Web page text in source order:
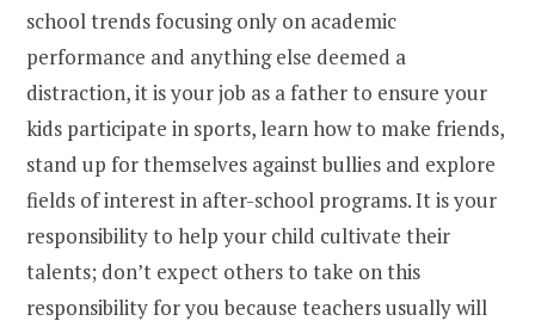
school trends focusing only on academic
performance and anything else deemed a
distraction, it is your job as a father to ensure your
kids participate in sports, learn how to make friends,
stand up for themselves against bullies and explore
fields of interest in after-school programs. It is your
responsibility to help your child cultivate their
talents; don’t expect others to take on this
responsibility for you because teachers usually will